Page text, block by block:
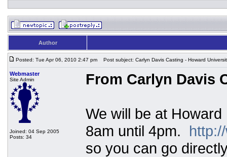
Author
Posted: Tue Apr 06, 2010 2:47 pm Post subject: Carlyn Davis Casting - Howard
Webmaster
Site Admin
Joined: 04 Sep 2005
Posts: 34
From Carlyn Davis
We will be at
8am until 4pm.
so you can go